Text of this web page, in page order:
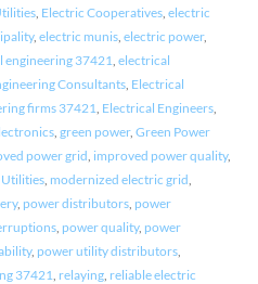
, Electric Cooperatives, electric
, electric munis, electric power,
engineering 37421, electrical
Consultants, Electrical
firms 37421, Electrical Engineers,
, green power, Green Power
power grid, improved power quality,
Utilities, modernized electric grid,
, power distributors, power
, power quality, power
, power utility distributors,
37421, relaying, reliable electric